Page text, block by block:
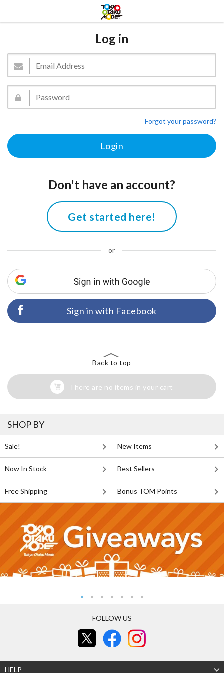
Log in
Forgot your password?
Don't have an account?
Get started here!
or
Sign in with Facebook
Back to top
There are no items in your cart
SHOP BY
Sale! New Items
Now In Stock Best Sellers
Free Shipping Bonus TOM Points
FOLLOW US
HELP